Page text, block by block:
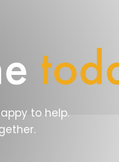
to help.